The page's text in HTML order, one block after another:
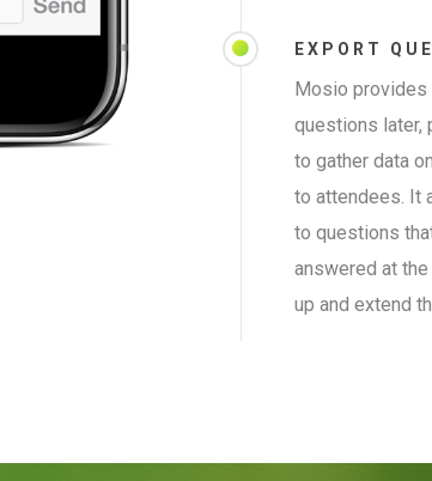
EXPORT
Mosio
questions later,
to gather data
to attendees. It
to questions
answered at
up and extend